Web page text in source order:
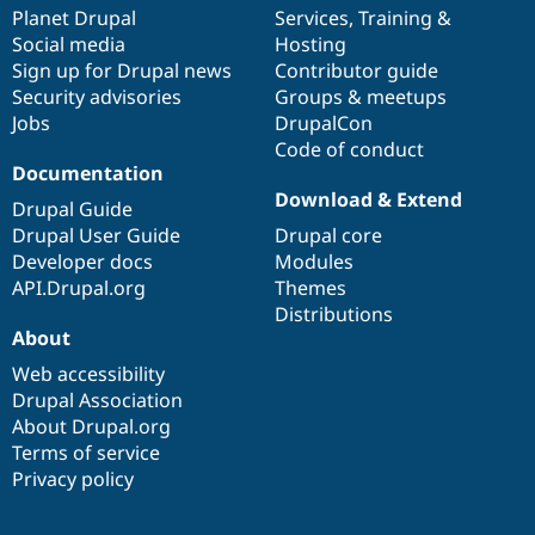
Drupal for
Drupal for
Themes
Drupal
News &
Forum
Slack
Sustaining
Drupal
items
Planet Drupal
Social media
Sign up for Drupal news
Security advisories
Jobs
community
Services, Training &
Hosting
Contributor guide
Groups & meetups
DrupalCon
Code of conduct
Documentation
Drupal Guide
Drupal User Guide
Developer docs
API.Drupal.org
code
base
Download & Extend
Drupal core
Modules
Themes
Distributions
of
community
About
Web accessibility
Drupal Association
About Drupal.org
Terms of service
Privacy policy